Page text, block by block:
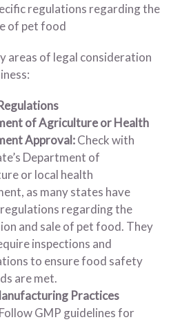
regulations regarding the
of pet food
areas of legal consideration
of Agriculture or Health
Approval:Check with
Department of
or local health
as many states have
regarding the
and sale of pet food. They
inspections and
to ensure food safety
are met.
Practices
Follow GMP guidelines for